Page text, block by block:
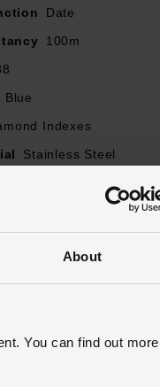
About
You can find out more
Date
100m
Blue
Indexes
Stainless Steel